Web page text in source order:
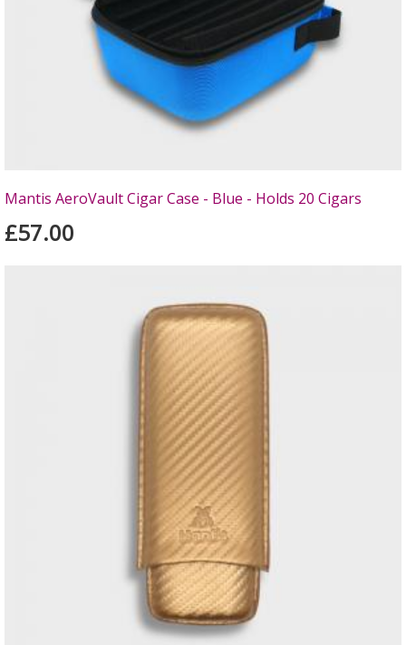
Mantis AeroVault Cigar Case - Blue - Holds 20 Cigars
£57.00